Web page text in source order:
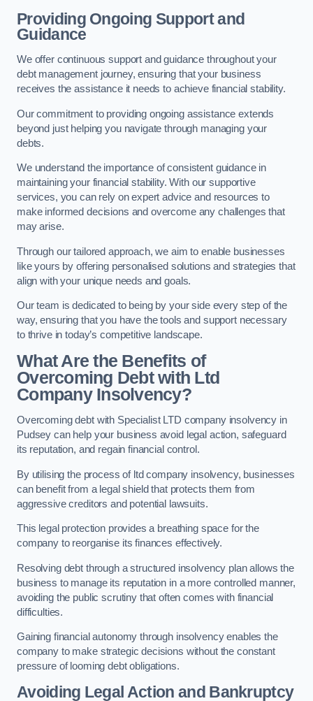
Providing Ongoing Support and
Guidance
We offer continuous support and guidance throughout your
debt management journey, ensuring that your business
receives the assistance it needs to achieve financial stability.
Our commitment to providing ongoing assistance extends
beyond just helping you navigate through managing your
debts.
We understand the importance of consistent guidance in
maintaining your financial stability. With our supportive
services, you can rely on expert advice and resources to
make informed decisions and overcome any challenges that
may arise.
Through our tailored approach, we aim to enable businesses
like yours by offering personalised solutions and strategies that
align with your unique needs and goals.
Our team is dedicated to being by your side every step of the
way, ensuring that you have the tools and support necessary
to thrive in today’s competitive landscape.
What Are the Benefits of
Overcoming Debt with Ltd
Company Insolvency?
Overcoming debt with Specialist LTD company insolvency in
Pudsey can help your business avoid legal action, safeguard
its reputation, and regain financial control.
By utilising the process of ltd company insolvency, businesses
can benefit from a legal shield that protects them from
aggressive creditors and potential lawsuits.
This legal protection provides a breathing space for the
company to reorganise its finances effectively.
Resolving debt through a structured insolvency plan allows the
business to manage its reputation in a more controlled manner,
avoiding the public scrutiny that often comes with financial
difficulties.
Gaining financial autonomy through insolvency enables the
company to make strategic decisions without the constant
pressure of looming debt obligations.
Avoiding Legal Action and Bankruptcy